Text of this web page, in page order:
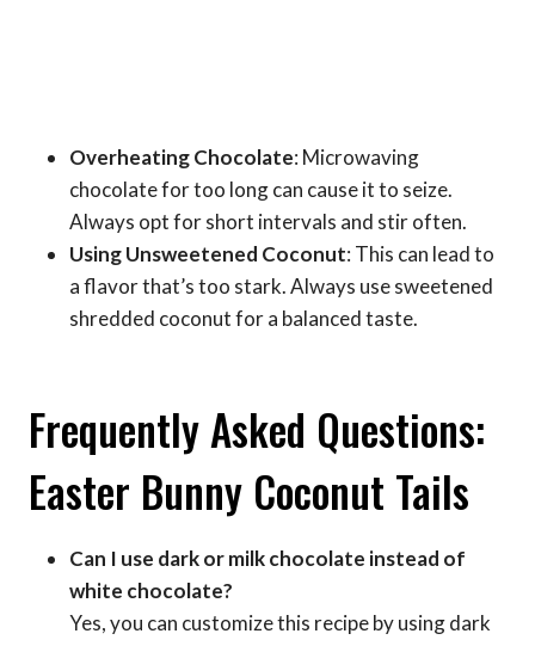
Overheating Chocolate: Microwaving
chocolate for too long can cause it to seize.
Always opt for short intervals and stir often.
Using Unsweetened Coconut: This can lead to
a flavor that’s too stark. Always use sweetened
shredded coconut for a balanced taste.
Frequently Asked Questions:
Easter Bunny Coconut Tails
Can I use dark or milk chocolate instead of
white chocolate?
Yes, you can customize this recipe by using dark